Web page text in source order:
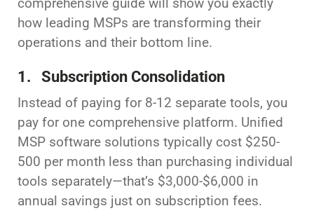
comprehensive guide will show you exactly
how leading MSPs are transforming their
operations and their bottom line.
1. Subscription Consolidation
Instead of paying for 8-12 separate tools, you
pay for one comprehensive platform. Unified
MSP software solutions typically cost $250-
500 per month less than purchasing individual
tools separately—that’s $3,000-$6,000 in
annual savings just on subscription fees.